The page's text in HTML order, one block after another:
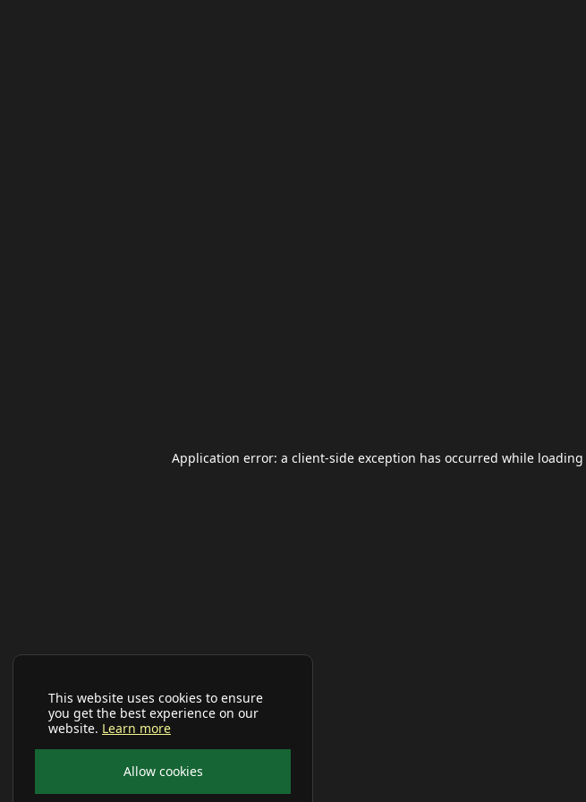
This website uses cookies to ensure
you get the best experience on our
website. Learn more
Allow cookies
Application error: a client-side exception has occurred while loading